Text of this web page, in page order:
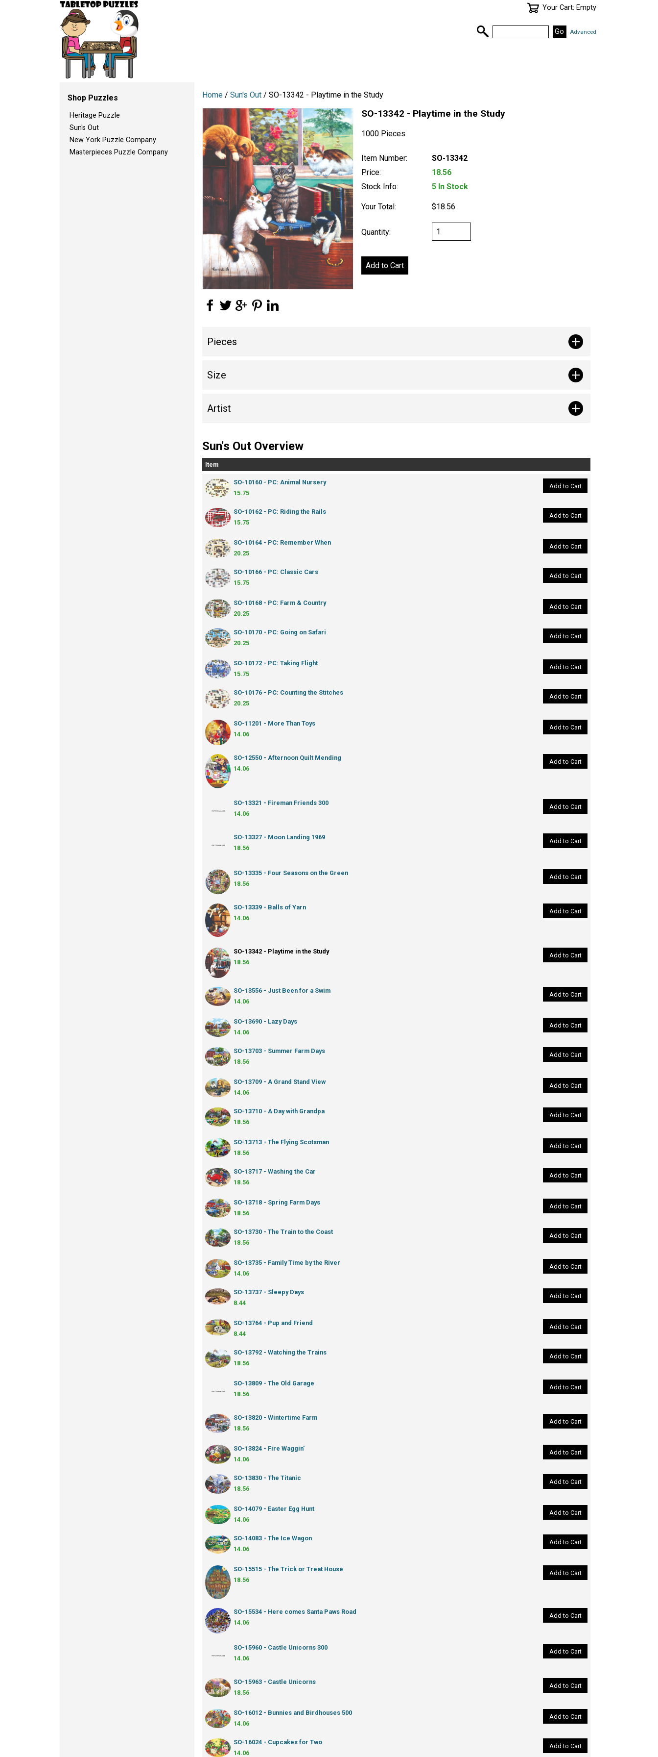
Home / Sun's Out / SO-13342 - Playtime in the Study
SO-13342 - Playtime in the Study
1000 Pieces
Item Number:
SO-13342
Price:
18.56
Stock Info:
5 In Stock
Your Total: $18.56
Quantity:
Pieces
Size
Artist
Sun's Out Overview
Item
SO-10160 - PC: Animal Nursery
15.75
Add to Cart
SO-10162 - PC: Riding the Rails
15.75
Add to Cart
SO-10164 - PC: Remember When
20.25
Add to Cart
SO-10166 - PC: Classic Cars
15.75
Add to Cart
SO-10168 - PC: Farm & Country
20.25
Add to Cart
SO-10170 - PC: Going on Safari
20.25
Add to Cart
SO-10172 - PC: Taking Flight
15.75
Add to Cart
SO-10176 - PC: Counting the Stitches
20.25
Add to Cart
SO-11201 - More Than Toys
14.06
Add to Cart
SO-12550 - Afternoon Quilt Mending
14.06
Add to Cart
SO-13321 - Fireman Friends 300
14.06
Add to Cart
SO-13327 - Moon Landing 1969
18.56
Add to Cart
SO-13335 - Four Seasons on the Green
18.56
Add to Cart
SO-13339 - Balls of Yarn
14.06
Add to Cart
SO-13342 - Playtime in the Study
18.56
Add to Cart
SO-13556 - Just Been for a Swim
14.06
Add to Cart
SO-13690 - Lazy Days
14.06
Add to Cart
SO-13703 - Summer Farm Days
18.56
Add to Cart
SO-13709 - A Grand Stand View
14.06
Add to Cart
SO-13710 - A Day with Grandpa
18.56
Add to Cart
SO-13713 - The Flying Scotsman
18.56
Add to Cart
SO-13717 - Washing the Car
18.56
Add to Cart
SO-13718 - Spring Farm Days
18.56
Add to Cart
SO-13730 - The Train to the Coast
18.56
Add to Cart
SO-13735 - Family Time by the River
14.06
Add to Cart
SO-13737 - Sleepy Days
8.44
Add to Cart
SO-13764 - Pup and Friend
8.44
Add to Cart
SO-13792 - Watching the Trains
18.56
Add to Cart
SO-13809 - The Old Garage
18.56
Add to Cart
SO-13820 - Wintertime Farm
18.56
Add to Cart
SO-13824 - Fire Waggin'
14.06
Add to Cart
SO-13830 - The Titanic
18.56
Add to Cart
SO-14079 - Easter Egg Hunt
14.06
Add to Cart
SO-14083 - The Ice Wagon
14.06
Add to Cart
SO-15515 - The Trick or Treat House
18.56
Add to Cart
SO-15534 - Here comes Santa Paws Road
14.06
Add to Cart
SO-15960 - Castle Unicorns 300
14.06
Add to Cart
SO-15963 - Castle Unicorns
18.56
Add to Cart
SO-16012 - Bunnies and Birdhouses 500
14.06
Add to Cart
SO-16024 - Cupcakes for Two
14.06
Add to Cart
Shop Puzzles
Heritage Puzzle
Sun's Out
New York Puzzle Company
Masterpieces Puzzle Company
Your Cart: Empty
Advanced